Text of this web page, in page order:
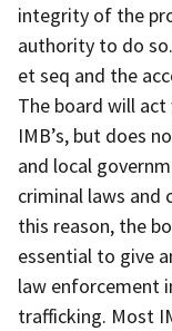
integrity of the
authority to do
et seq and the
The board will
IMB’s, but does
and local
criminal laws and
this reason, the
essential to give
law enforcement
trafficking. Most